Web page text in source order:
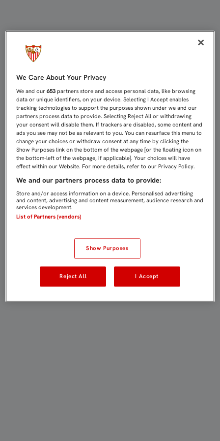
We Care About Your Privacy
We and our653 partners store and access personal data, like browsing
data or unique identifiers, on your device. Selecting I Accept enables
tracking technologies to support the purposes shown under we and our
partners process data to provide. Selecting Reject All or withdrawing
your consent will disable them. If trackers are disabled, some content and
ads you see may not be as relevant to you. You can resurface this menu to
change your choices or withdraw consent at any time by clicking the
Show Purposes link on the bottom of the webpage [or the floating icon on
the bottom-left of the webpage, if applicable]. Your choices will have
effect within our Website. For more details, refer to our Privacy Policy.
We and our partners process data to provide:
Store and/or access information on a device. Personalised advertising
and content, advertising and content measurement, audience research and
services development.
List of Partners (vendors)
Show Purposes
Reject All I Accept